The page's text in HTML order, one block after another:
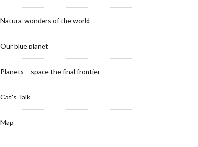
Natural wonders of the world
Our blue planet
Planets – space the final frontier
Cat's Talk
Map